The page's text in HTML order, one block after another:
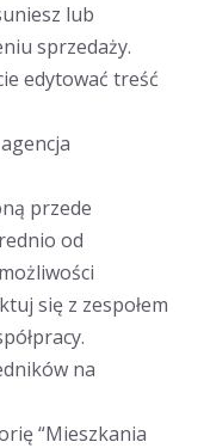
lub
sprzedaży.
edytować treść
przede
od
się z zespołem
na
“Mieszkania